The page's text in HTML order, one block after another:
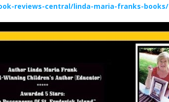
reviews-central/linda-maria-franks-books/